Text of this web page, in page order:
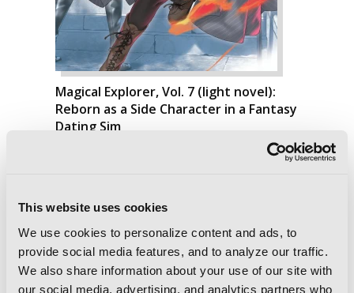
This website uses cookies
We use cookies to personalize content and ads, to
provide social media features, and to analyze our traffic.
We also share information about your use of our site with
our social media, advertising, and analytics partners who
Magical Explorer, Vol. 7 (light novel):
Reborn as a Side Character in a Fantasy
Dating Sim